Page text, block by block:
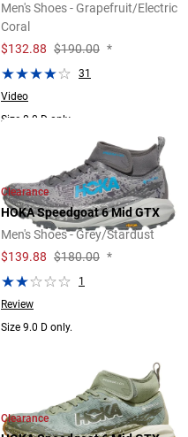
Men's Shoes - Grapefruit/Electric
Coral
$132.88 $190.00 *
31
Video
Size 8.0 D only.
Clearance
HOKA Speedgoat 6 Mid GTX
Men's Shoes - Grey/Stardust
$139.88 $180.00 *
1
Review
Size 9.0 D only.
Clearance